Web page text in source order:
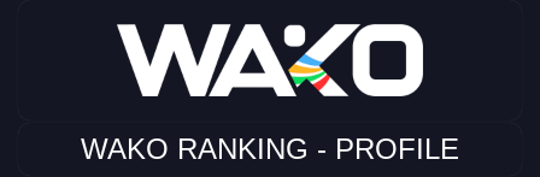
WAKO RANKING - PROFILE